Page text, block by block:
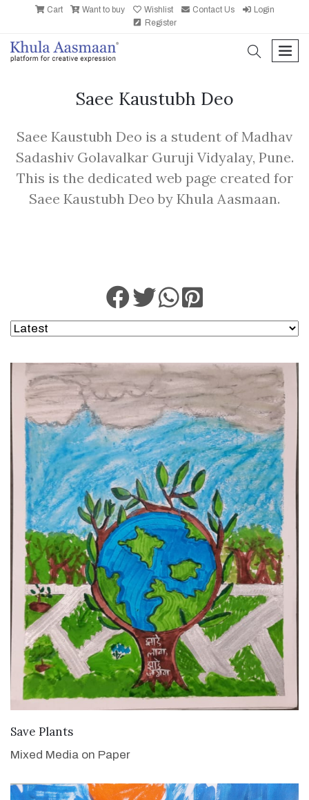
Cart Want to buy Wishlist Contact Us
Login
Register
search
Saee Kaustubh Deo
Saee Kaustubh Deo is a student of Madhav
Sadashiv Golavalkar Guruji Vidyalay, Pune.
This is the dedicated web page created for
Saee Kaustubh Deo by Khula Aasmaan.
Save Plants
Mixed Media on Paper